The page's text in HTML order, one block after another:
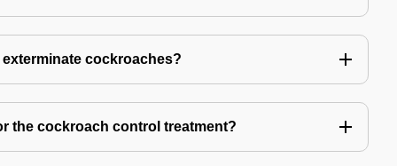
cockroaches?
the cockroach control treatment?